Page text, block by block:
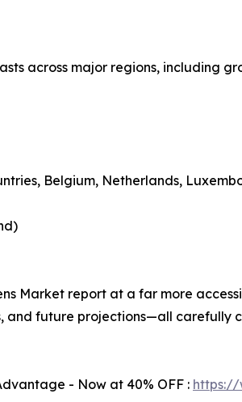
across major regions, including
Belgium, Netherlands,
Market report at a far more
and future projections—all
- Now at 40% OFF : https://